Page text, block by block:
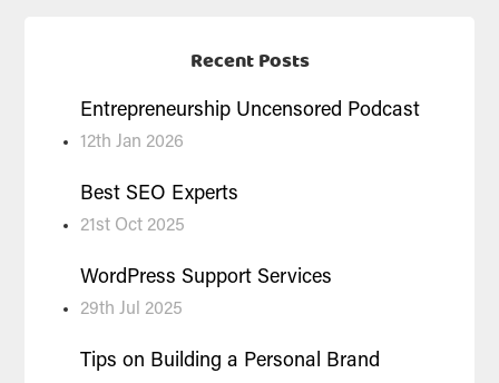
Recent Posts
Entrepreneurship Uncensored Podcast
12th Jan 2026
Best SEO Experts
21st Oct 2025
WordPress Support Services
29th Jul 2025
Tips on Building a Personal Brand